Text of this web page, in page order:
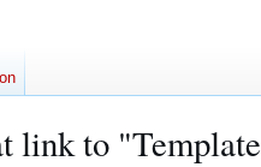
link to